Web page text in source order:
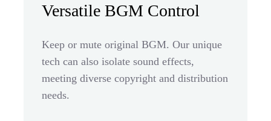
Versatile BGM Control
Keep or mute original BGM. Our unique
tech can also isolate sound effects,
meeting diverse copyright and distribution
needs.